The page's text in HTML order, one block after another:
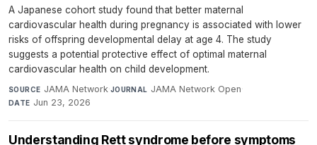
A Japanese cohort study found that better maternal
cardiovascular health during pregnancy is associated with lower
risks of offspring developmental delay at age 4. The study
suggests a potential protective effect of optimal maternal
cardiovascular health on child development.
SOURCE JAMA Network·JOURNAL JAMA Network Open·
DATE Jun 23, 2026
Understanding Rett syndrome before symptoms